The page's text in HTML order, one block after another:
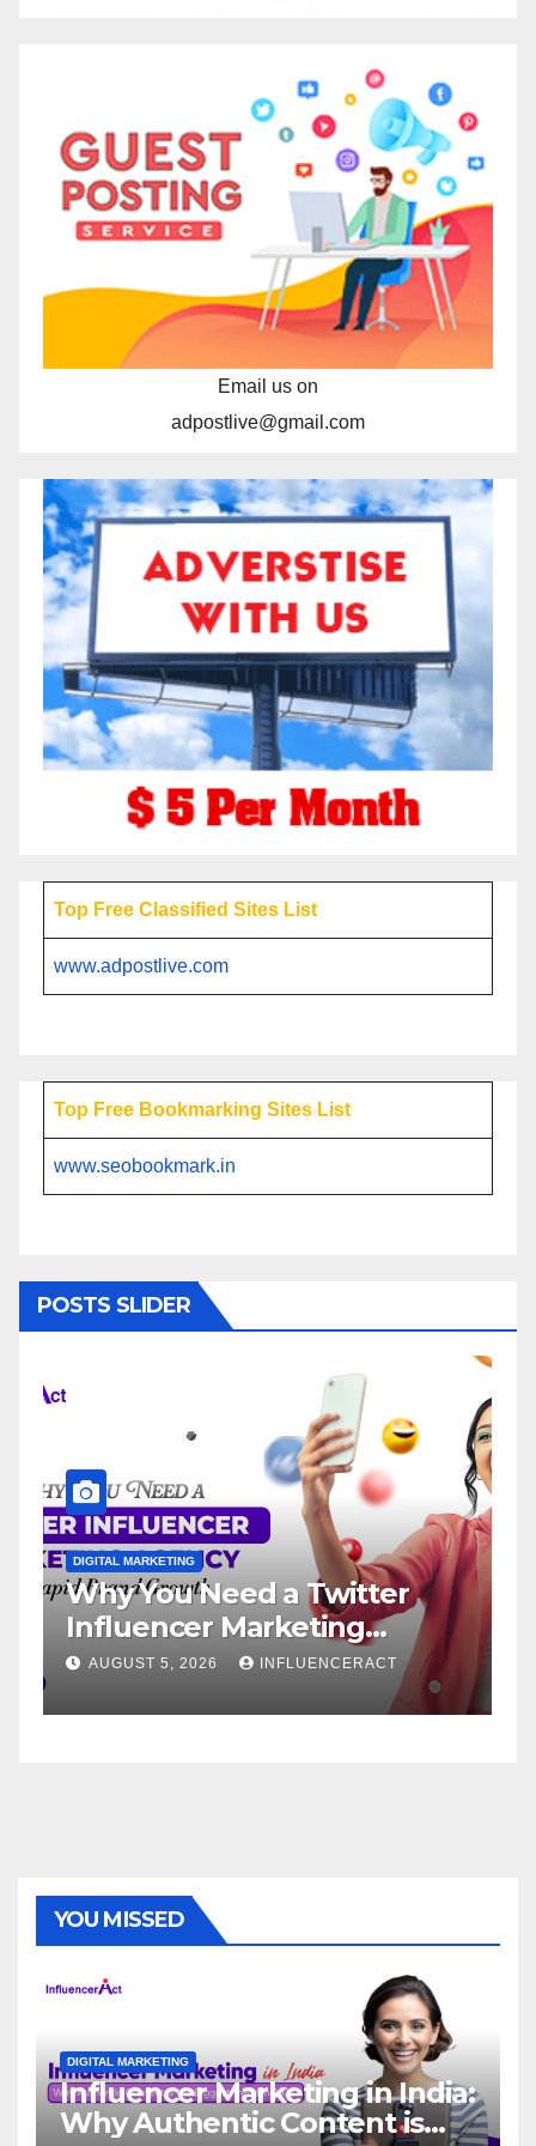
Email us on
adpostlive@gmail.com
Top Free Classified Sites List
www.adpostlive.com
Top Free Bookmarking Sites List
www.seobookmark.in
POSTS SLIDER
a Twitter
Brand
DIGITAL MARKETING
Influencer
Service: The Way to
Brand Success
AUGUST 1, 2026
YOU MISSED
DIGITAL MARKETING
Influencer Marketing in India:
Why Authentic Content is